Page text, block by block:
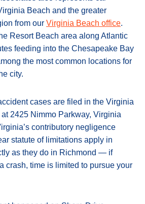
Beach and the greater
from our Virginia Beach office.
Resort Beach area along Atlantic
feeding into the Chesapeake Bay
the most common locations for
city.
cases are filed in the Virginia
2425 Nimmo Parkway, Virginia
contributory negligence
statute of limitations apply in
as they do in Richmond — if
crash, time is limited to pursue your